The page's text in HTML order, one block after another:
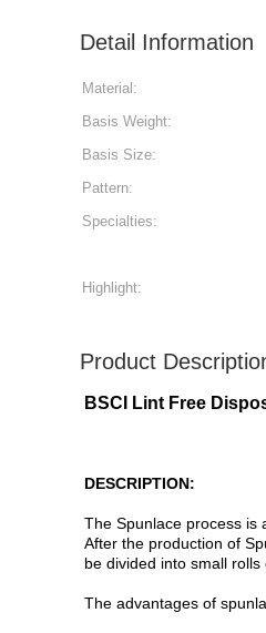
Detail Information
Material:
Basis Weight:
Basis Size:
Pattern:
Specialties:
Highlight:
Product
BSCI Lint Free
DESCRIPTION:
The Spunlace process is
After the production of
be divided into small
The advantages of